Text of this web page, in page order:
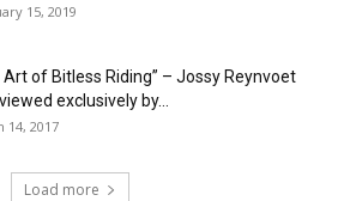
15, 2019
Art of Bitless Riding” – Jossy Reynvoet
exclusively by...
14, 2017
Load more